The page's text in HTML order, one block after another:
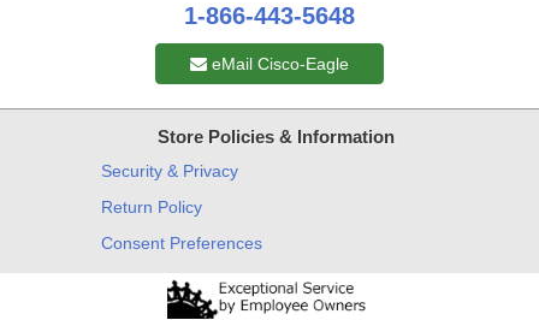
1-866-443-5648
eMail Cisco-Eagle
Store Policies & Information
Security & Privacy
Return Policy
Consent Preferences